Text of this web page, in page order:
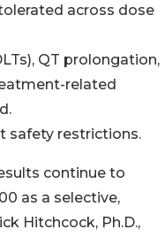
across dose
QT prolongation,
related
safety restrictions.
continue to
as a selective,
Hitchcock, Ph.D.,